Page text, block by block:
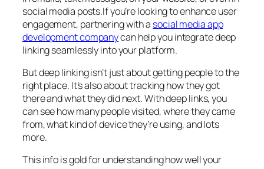
social media posts.If you’re looking to enhance user
engagement, partnering with a social media app
development companycan help you integrate deep
linking seamlessly into your platform.
But deep linking isn’t just about getting people to the
right place. It’s also about tracking how they got
there and what they did next. With deep links, you
can see how many people visited, where they came
from, what kind of device they’re using, and lots
more.
This info is gold for understanding how well your